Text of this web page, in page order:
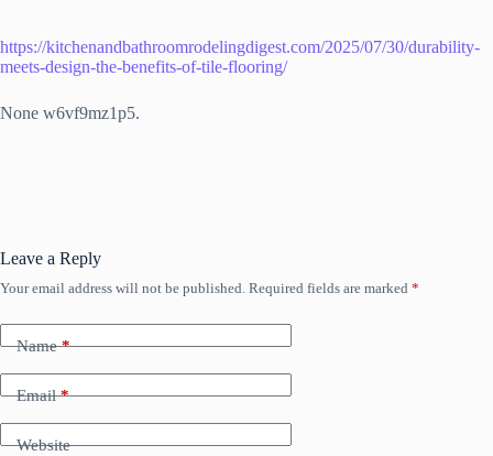
https://kitchenandbathroomrodelingdigest.com/2025/07/30/durability-
meets-design-the-benefits-of-tile-flooring/
None w6vf9mz1p5.
Leave a Reply
Your email address will not be published. Required fields are marked *
Name*
Email*
Website